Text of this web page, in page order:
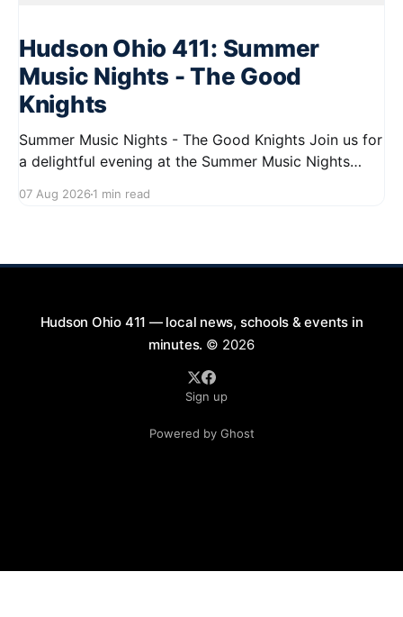
Hudson Ohio 411: Summer
Music Nights - The Good
Knights
Summer Music Nights - The Good Knights Join us for
a delightful evening at the Summer Music Nights
2026, from 7:00 PM to 9:00 PM. This free concert
07 Aug 2026 1 min read
Hudson Ohio 411 — local news, schools & events in
minutes. © 2026
Sign up
Powered by Ghost